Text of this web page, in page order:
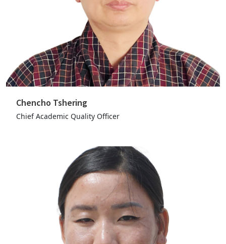
Chencho Tshering
Chief Academic Quality Officer